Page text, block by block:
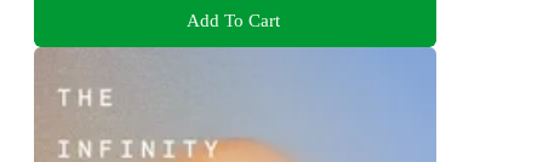
Add To Cart